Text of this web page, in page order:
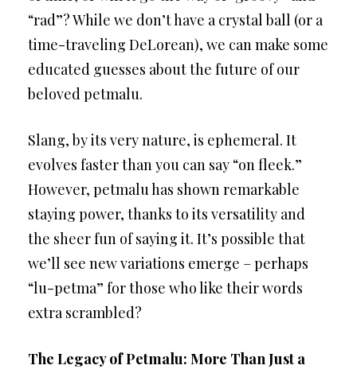
“rad”? While we don’t have a crystal ball (or a
time-traveling DeLorean), we can make some
educated guesses about the future of our
beloved petmalu.
Slang, by its very nature, is ephemeral. It
evolves faster than you can say “on fleek.”
However, petmalu has shown remarkable
staying power, thanks to its versatility and
the sheer fun of saying it. It’s possible that
we’ll see new variations emerge – perhaps
“lu-petma” for those who like their words
extra scrambled?
The Legacy of Petmalu: More Than Just a